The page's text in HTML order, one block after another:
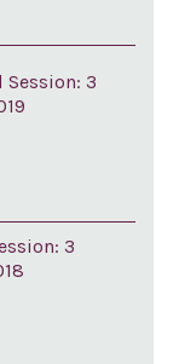
Session: 3
3